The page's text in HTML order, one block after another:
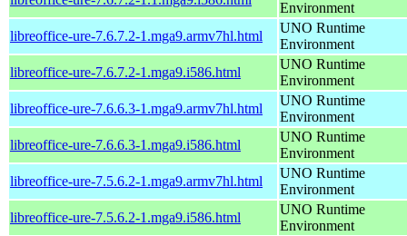
Environment
libreoffice-ure-7.6.7.2-1.mga9.armv7hl.html
UNO Runtime
Environment
libreoffice-ure-7.6.7.2-1.mga9.i586.html
UNO Runtime
Environment
libreoffice-ure-7.6.6.3-1.mga9.armv7hl.html
UNO Runtime
Environment
libreoffice-ure-7.6.6.3-1.mga9.i586.html
UNO Runtime
Environment
libreoffice-ure-7.5.6.2-1.mga9.armv7hl.html
UNO Runtime
Environment
libreoffice-ure-7.5.6.2-1.mga9.i586.html
UNO Runtime
Environment